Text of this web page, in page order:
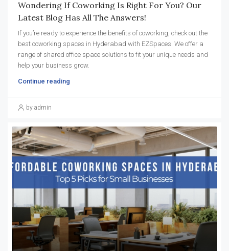
Wondering If Coworking Is Right For You? Our
Latest Blog Has All The Answers!
If you’re ready to experience the benefits of coworking, check out the
best coworking spaces in Hyderabad with EZSpaces. We offer a
range of shared office space solutions to fit your unique needs and
help your business grow.
Continue reading
by admin